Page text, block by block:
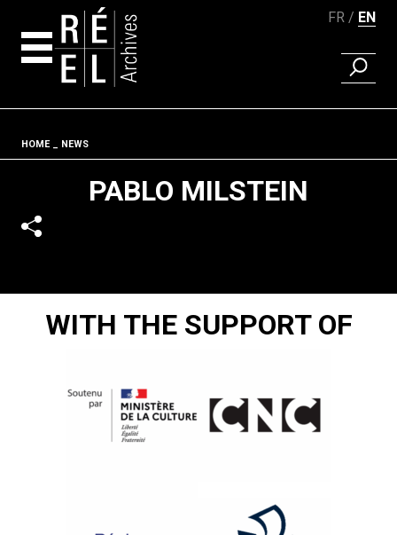
FR EN
FIND A
Fil d'ariane
HOME NEWS
PABLO MILSTEIN
WITH THE SUPPORT OF